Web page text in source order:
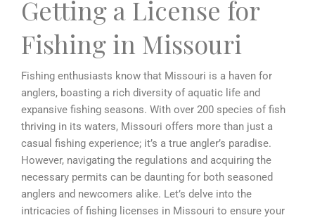
Getting a License for
Fishing in Missouri
Fishing enthusiasts know that Missouri is a haven for
anglers, boasting a rich diversity of aquatic life and
expansive fishing seasons. With over 200 species of fish
thriving in its waters, Missouri offers more than just a
casual fishing experience; it’s a true angler’s paradise.
However, navigating the regulations and acquiring the
necessary permits can be daunting for both seasoned
anglers and newcomers alike. Let’s delve into the
intricacies of fishing licenses in Missouri to ensure your